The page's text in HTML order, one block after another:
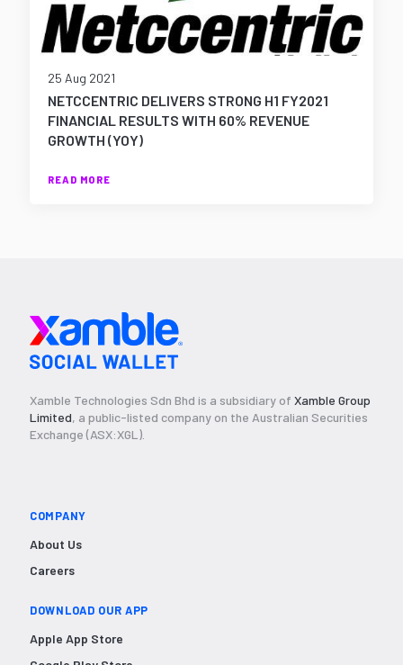
25 Aug 2021
NETCCENTRIC DELIVERS STRONG H1 FY2021
FINANCIAL RESULTS WITH 60% REVENUE
GROWTH (YOY)
READ MORE
Xamble Technologies Sdn Bhd is a subsidiary of Xamble Group
Limited, a public-listed company on the Australian Securities
Exchange (ASX:XGL).
COMPANY
About Us
Careers
DOWNLOAD OUR APP
Apple App Store